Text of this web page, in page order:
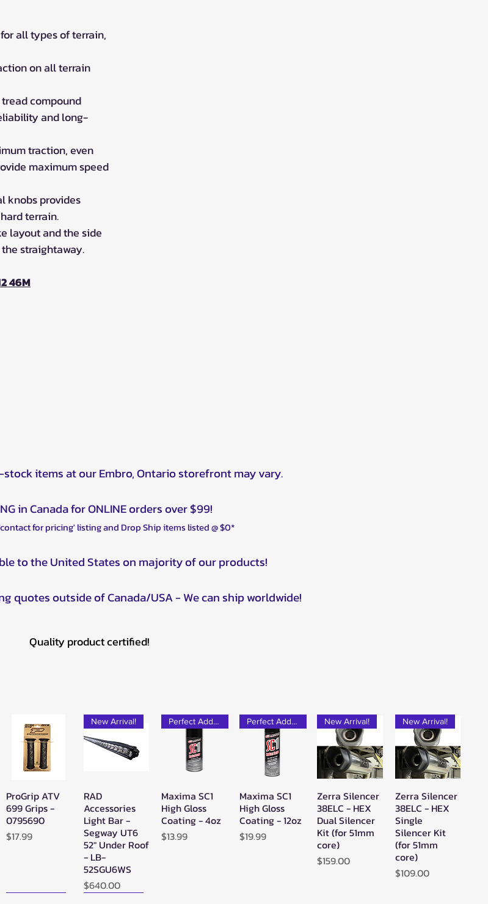
all types of terrain,
on all terrain
compound
and long-
traction, even
maximum speed
knobs provides
terrain.
layout and the side
straightaway.
46M
items at our Embro, Ontario storefront may vary.
in Canada for ONLINE orders over $99!
for pricing' listing and Drop Ship items listed @ $0*
to the United States on majority of our products!
quotes outside of Canada/USA - We can ship worldwide!
Quality product certified!
Quick View
ProGrip ATV
699 Grips -
0795690
Price
$17.99
Quick View
New Arrival!
RAD
Accessories
Light Bar -
Segway UT6
52" Under Roof
- LB-
52SGU6WS
Price
$640.00
Quick View
Perfect Add-on!
Maxima SC1
High Gloss
Coating - 4oz
Price
$13.99
Quick View
Perfect Add-on!
Maxima SC1
High Gloss
Coating - 12oz
Price
$19.99
Quick View
New Arrival!
Zerra Silencer
38ELC - HEX
Dual Silencer
Kit (for 51mm
core)
Price
$159.00
Quick View
New Arrival!
Zerra Silencer
38ELC - HEX
Single
Silencer Kit
(for 51mm
core)
Price
$109.00